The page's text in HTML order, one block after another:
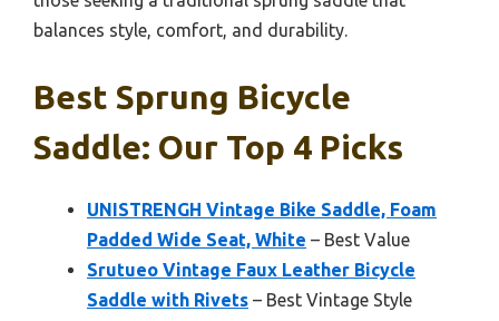
balances style, comfort, and durability.
Best Sprung Bicycle
Saddle: Our Top 4 Picks
UNISTRENGH Vintage Bike Saddle, Foam
Padded Wide Seat, White – Best Value
Srutueo Vintage Faux Leather Bicycle
Saddle with Rivets – Best Vintage Style